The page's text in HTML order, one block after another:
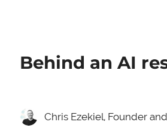
Behind an AI
Chris Ezekiel, Founder